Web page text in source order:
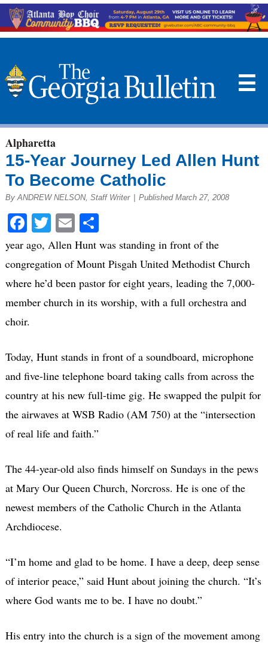
☰
Alpharetta
15-Year Journey Led Allen Hunt
To Become Catholic
By ANDREW NELSON, Staff Writer Published March 27, 2008
Facebook
Twitter
EmailShare
year ago, Allen Hunt was standing in front of the
congregation of Mount Pisgah United Methodist Church
where he’d been pastor for eight years, leading the 7,000-
member church in its worship, with a full orchestra and
choir.
Today, Hunt stands in front of a soundboard, microphone
and five-line telephone board taking calls from across the
country at his new full-time gig. He swapped the pulpit for
the airwaves at WSB Radio (AM 750) at the “intersection
of real life and faith.”
The 44-year-old also finds himself on Sundays in the pews
at Mary Our Queen Church, Norcross. He is one of the
newest members of the Catholic Church in the Atlanta
Archdiocese.
“I’m home and glad to be home. I have a deep, deep sense
of interior peace,” said Hunt about joining the church. “It’s
where God wants me to be. I have no doubt.”
His entry into the church is a sign of the movement among